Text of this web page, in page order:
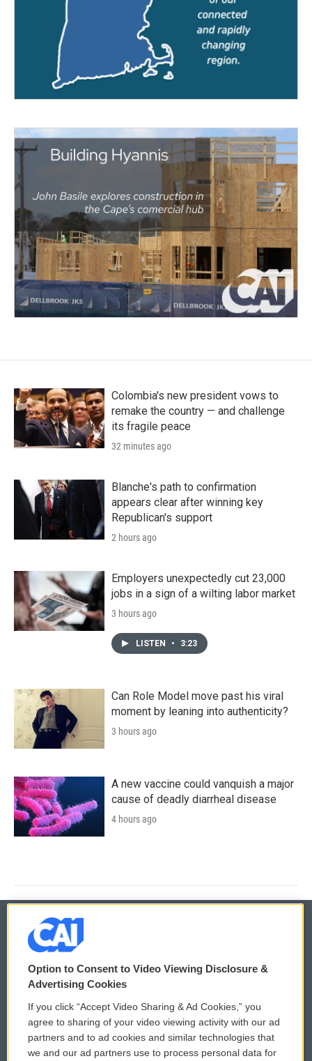
Colombia's new president vows to
remake the country — and challenge
its fragile peace
32 minutes ago
Blanche's path to confirmation
appears clear after winning key
Republican's support
2 hours ago
Employers unexpectedly cut 23,000
jobs in a sign of a wilting labor market
3 hours ago
LISTEN • 3:23
Can Role Model move past his viral
moment by leaning into authenticity?
3 hours ago
A new vaccine could vanquish a major
cause of deadly diarrheal disease
4 hours ago
© 2026
Privacy and Terms
Comments Policy
Donor Privacy Policy
WCAI eNews Sign Up
Submit a PSA
Option to Consent to Video Viewing Disclosure &
Advertising Cookies
If you click “Accept Video Sharing & Ad Cookies,” you
agree to sharing of your video viewing activity with our ad
partners and to ad cookies and similar technologies that
we and our ad partners use to process personal data for